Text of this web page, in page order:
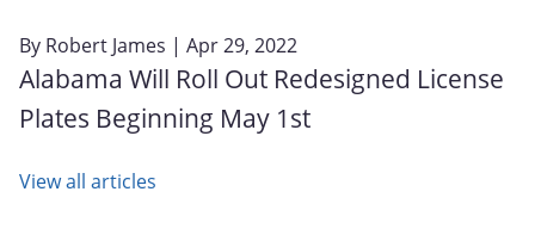
By Robert James | Apr 29, 2022
Alabama Will Roll Out Redesigned License
Plates Beginning May 1st
View all articles